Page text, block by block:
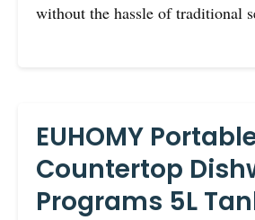
without the hassle of traditional
EUHOMY
Countertop
Programs 5L